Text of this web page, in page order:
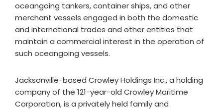
oceangoing tankers, container ships, and other
merchant vessels engaged in both the domestic
and international trades and other entities that
maintain a commercial interest in the operation of
such oceangoing vessels.
Jacksonville-based Crowley Holdings Inc., a holding
company of the 121-year-old Crowley Maritime
Corporation, is a privately held family and